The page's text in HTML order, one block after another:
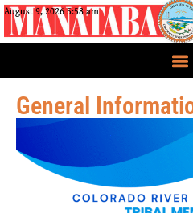
August 9, 2026 5:58 am
General